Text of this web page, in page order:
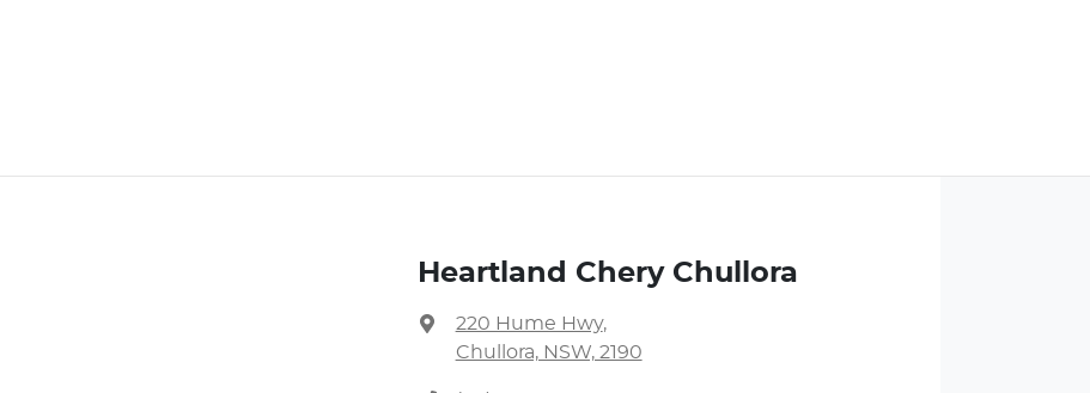
Heartland Chery Chullora
220 Hume Hwy,
Chullora, NSW, 2190